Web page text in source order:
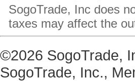
SogoTrade, Inc does
taxes may affect the
©2026 SogoTrade,
SogoTrade, Inc.,